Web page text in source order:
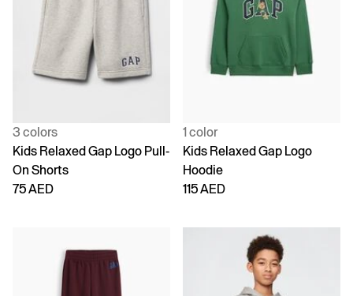
3 colors
Kids Relaxed Gap Logo Pull-
On Shorts
75 AED
1 color
Kids Relaxed Gap Logo
Hoodie
115 AED